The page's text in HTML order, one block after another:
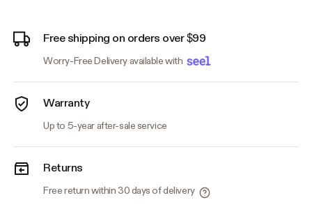
Free shipping on orders over $99
Worry-Free Delivery available with
Warranty
Up to 5-year after-sale service
Returns
Free return within 30 days of delivery